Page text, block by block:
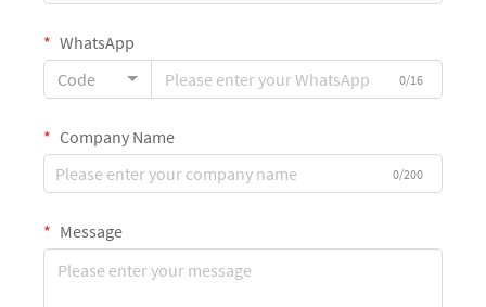
WhatsApp
Code
0/16
Company Name
0/200
Message